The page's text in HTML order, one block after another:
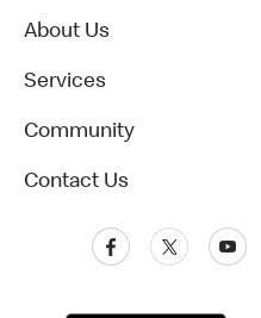
About Us
Services
Community
Contact Us